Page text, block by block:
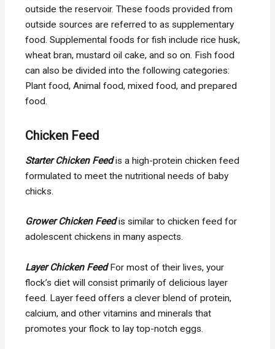
outside the reservoir. These foods provided from
outside sources are referred to as supplementary
food. Supplemental foods for fish include rice husk,
wheat bran, mustard oil cake, and so on. Fish food
can also be divided into the following categories:
Plant food, Animal food, mixed food, and prepared
food.
Chicken Feed
Starter Chicken Feedis a high-protein chicken feed
formulated to meet the nutritional needs of baby
chicks.
Grower Chicken Feed is similar to chicken feed for
adolescent chickens in many aspects.
Layer Chicken Feed For most of their lives, your
flock’s diet will consist primarily of delicious layer
feed. Layer feed offers a clever blend of protein,
calcium, and other vitamins and minerals that
promotes your flock to lay top-notch eggs.